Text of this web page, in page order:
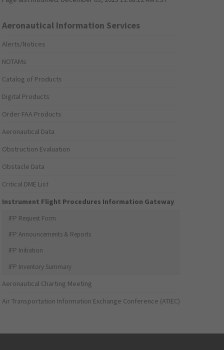
Aeronautical Information Services
Alerts/Notices
NOTAMs
Catalog of Products
Digital Products
Order FAA Products
Aeronautical Data
Obstruction Evaluation
Obstacle Data
Critical DME List
Instrument Flight Procedures Information Gateway
IFP Request Form
IFP Announcements & Reports
IFP Initiation
IFP Inventory Summary
Aeronautical Charting Meeting
Air Transportation Information Exchange Conference (ATIEC)